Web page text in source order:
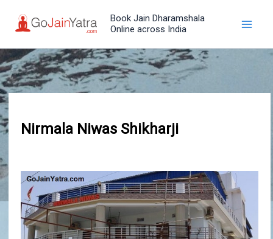
Book Jain Dharamshala
Online across India
Nirmala Niwas Shikharji